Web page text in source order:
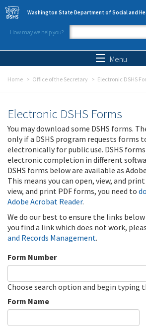
Skip to main content
Washington State Department of Social and
How may we help you?
Search form
Menu
Home Office of the Secretary Electronic DSHS
Electronic DSHS Forms
You may download some DSHS forms.
only if a DSHS program requests forms
electronically for public use. DSHS
electronic completion in different
DSHS forms below are available as
This means you can open, view, and
view, and print PDF forms, you need to
Adobe Acrobat Reader.
We do our best to ensure the links
you find a link which does not work,
and Records Management.
Form Number
Choose search option and begin typing
Form Name